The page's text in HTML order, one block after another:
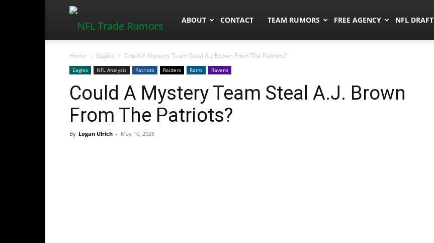
NFLTradeRumors.co
ABOUT CONTACT TEAM RUMORS FREE AGENCY NFL DRAFT
Home Eagles Could A Mystery Team Steal A.J. Brown From The Patriots?
Eagles NFL Analysis Patriots Raiders Rams Ravens
Could A Mystery Team Steal A.J. Brown
From The Patriots?
By Logan Ulrich - May 10, 2026